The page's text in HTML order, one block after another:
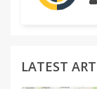
LATEST